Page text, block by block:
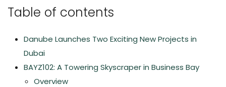
Table of contents
Danube Launches Two Exciting New Projects in
Dubai
BAYZ102: A Towering Skyscraper in Business Bay
Overview